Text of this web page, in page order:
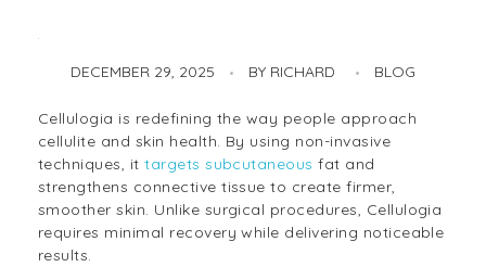
DECEMBER 29, 2025 BY RICHARD BLOG
Cellulogia is redefining the way people approach
cellulite and skin health. By using non-invasive
techniques, ittargets subcutaneous fat and
strengthens connective tissue to create firmer,
smoother skin. Unlike surgical procedures, Cellulogia
requires minimal recovery while delivering noticeable
results.